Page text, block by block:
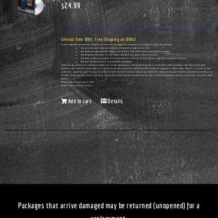
$24.99
Limited Time Offer: Free Shipping on DVDs!
In this remarkable documentary, Vince Ellison presents his compelling perspective on hot-button topics such as these:
How unity and racial harmony have been undermined in America's churches.
How Democrats have actually cultivated urban blight in the cities they've controlled for decades.
How Democrats infiltrated the Civil Rights movement—and many of America's pulpits.
How many preachers are urging their congregations to vote for policies that are completely contrary to Scripture.
How true freedom does not come from the government.
Along the way, Ellison also provides a glimpse into his own upbringing, starting with his birth on a Tennessee cotton plantation, and how his eyes were
opened to the political realities that are all around us. He also delivers an unflinching look at the real legacy of Dr. Martin Luther King, Jr. It's Vince Ellison
unfiltered...speaking truths that few others dare to utter. Pre-order today so that you can receive this timely and thought-provoking documentary as soon as it is
released. It will give you a whole new way to look at the current political landscape and can serve as a great conversation-starter for civic groups and church home
groups.
Release Date: February 25th, 2023
Please Allow 14 Days for Delivery
Add to cart Details
Packages that arrive damaged may be returned (unopened) for a